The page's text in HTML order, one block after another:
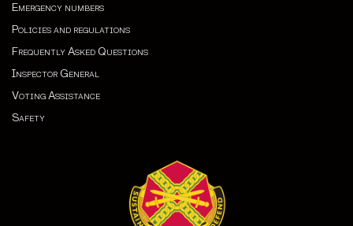
Emergency numbers
Policies and regulations
Frequently Asked Questions
Inspector General
Voting Assistance
Safety